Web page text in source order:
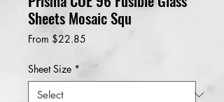
Sheets Mosaic Squ
From $22.85
Sheet Size *